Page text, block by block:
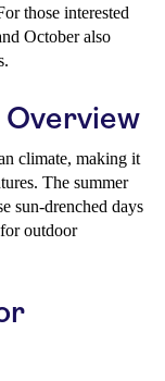
those interested
October also
climate, making it
The summer
sun-drenched days
outdoor